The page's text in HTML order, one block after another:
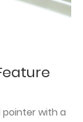
pointer with a